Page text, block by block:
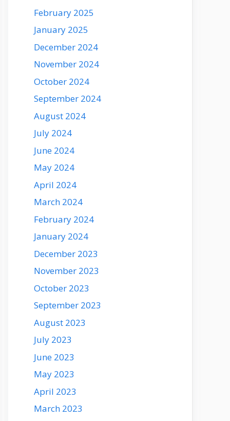
February 2025
January 2025
December 2024
November 2024
October 2024
September 2024
August 2024
July 2024
June 2024
May 2024
April 2024
March 2024
February 2024
January 2024
December 2023
November 2023
October 2023
September 2023
August 2023
July 2023
June 2023
May 2023
April 2023
March 2023